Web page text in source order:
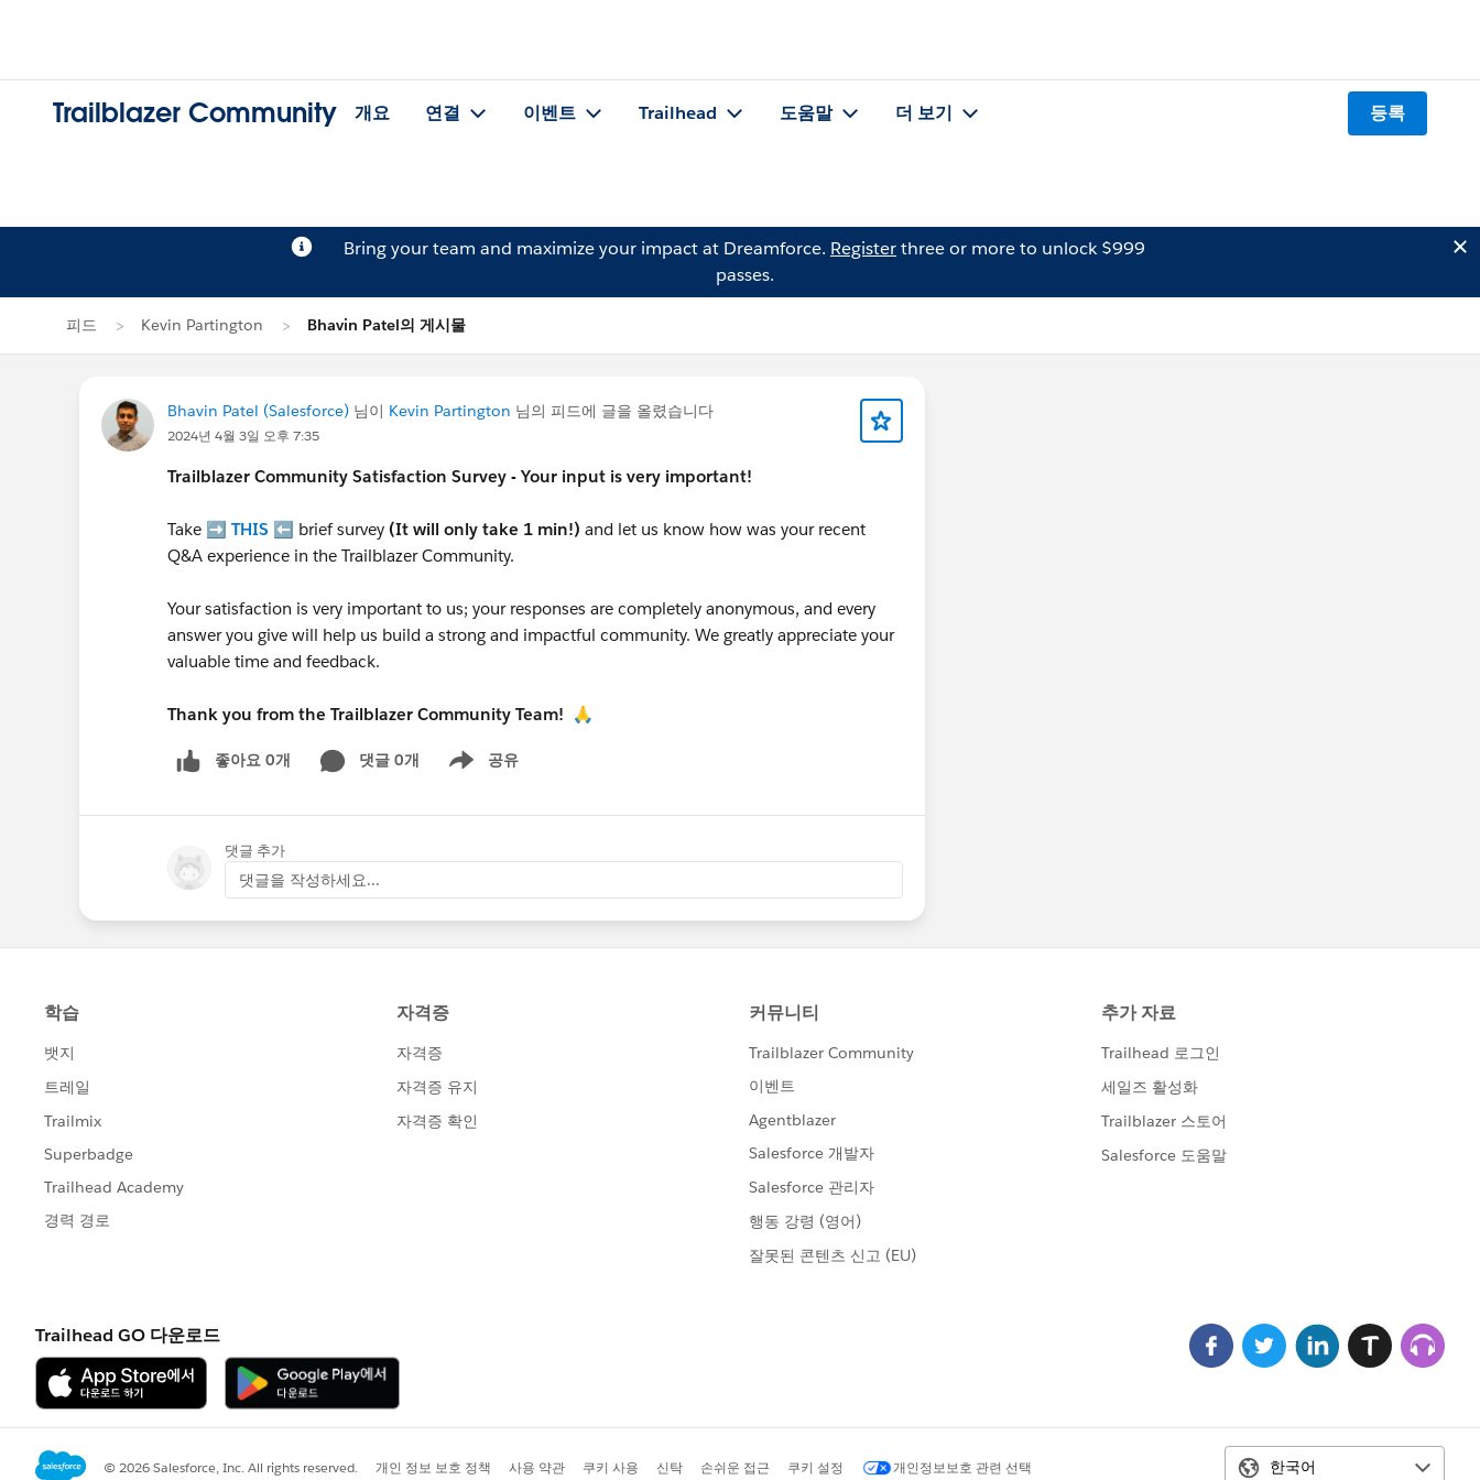
Trailblazer Community 개요 연결 이벤트 Trailhead 도움말 더 보기 등록
Bring your team and maximize your impact at Dreamforce. Registerthree or more to unlock $999
passes.
피드 Kevin Partington Bhavin Patel의 게시물
Bhavin Patel (Salesforce) 님이 Kevin Partington 님의 피드에 글을 올렸습니다
2024년 4월 3일 오후 7:35
Trailblazer Community Satisfaction Survey - Your input is very important!
Take ➡️ THIS ⬅️ brief survey (It will only take 1 min!) and let us know how was your recent
Q&A experience in the Trailblazer Community.
Your satisfaction is very important to us; your responses are completely anonymous, and every
answer you give will help us build a strong and impactful community. We greatly appreciate your
valuable time and feedback.
Thank you from the Trailblazer Community Team! 🙏
좋아요 0개 댓글 0개 공유
Show menu
댓글 추가
댓글을 작성하세요...